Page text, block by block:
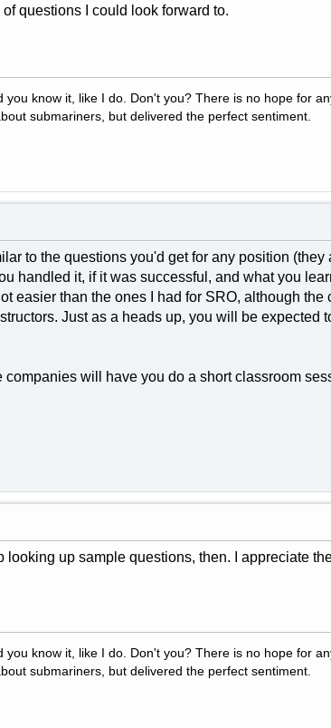
questions I could look forward to.
you know it, like I do. Don't you? There is no hope for
submariners, but delivered the perfect sentiment.
to the questions you'd get for any position
handled it, if it was successful, and what you
easier than the ones I had for SRO, although the
Just as a heads up, you will be expected
companies will have you do a short classroom
looking up sample questions, then. I appreciate
you know it, like I do. Don't you? There is no hope for
submariners, but delivered the perfect sentiment.